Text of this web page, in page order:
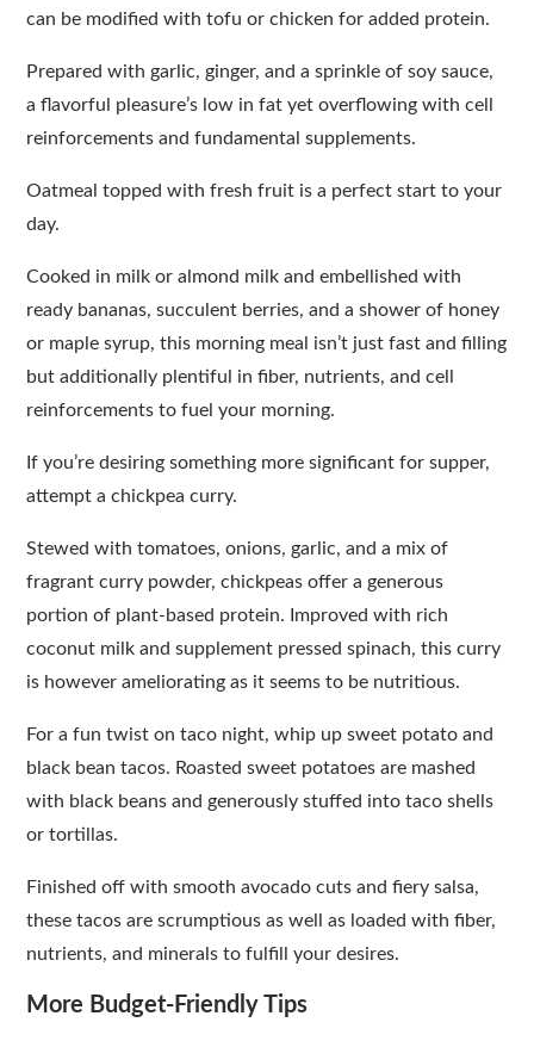
can be modified with tofu or chicken for added protein.
Prepared with garlic, ginger, and a sprinkle of soy sauce,
a flavorful pleasure’s low in fat yet overflowing with cell
reinforcements and fundamental supplements.
Oatmeal topped with fresh fruit is a perfect start to your
day.
Cooked in milk or almond milk and embellished with
ready bananas, succulent berries, and a shower of honey
or maple syrup, this morning meal isn’t just fast and filling
but additionally plentiful in fiber, nutrients, and cell
reinforcements to fuel your morning.
If you’re desiring something more significant for supper,
attempt a chickpea curry.
Stewed with tomatoes, onions, garlic, and a mix of
fragrant curry powder, chickpeas offer a generous
portion of plant-based protein. Improved with rich
coconut milk and supplement pressed spinach, this curry
is however ameliorating as it seems to be nutritious.
For a fun twist on taco night, whip up sweet potato and
black bean tacos. Roasted sweet potatoes are mashed
with black beans and generously stuffed into taco shells
or tortillas.
Finished off with smooth avocado cuts and fiery salsa,
these tacos are scrumptious as well as loaded with fiber,
nutrients, and minerals to fulfill your desires.
More Budget-Friendly Tips